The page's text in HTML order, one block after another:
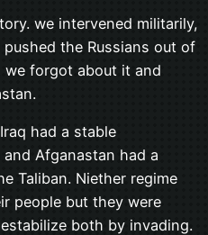
we intervened militarily,
the Russians out of
forgot about it and
had a stable
Afganastan had a
Taliban. Niether regime
people but they were
both by invading.